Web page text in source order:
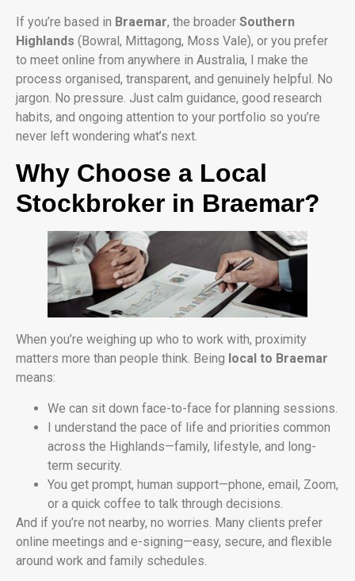
If you’re based in Braemar, the broader Southern
Highlands (Bowral, Mittagong, Moss Vale), or you prefer
to meet online from anywhere in Australia, I make the
process organised, transparent, and genuinely helpful. No
jargon. No pressure. Just calm guidance, good research
habits, and ongoing attention to your portfolio so you’re
never left wondering what’s next.
Why Choose a Local
Stockbroker in Braemar?
When you’re weighing up who to work with, proximity
matters more than people think. Being local to Braemar
means:
We can sit down face-to-face for planning sessions.
I understand the pace of life and priorities common
across the Highlands—family, lifestyle, and long-
term security.
You get prompt, human support—phone, email, Zoom,
or a quick coffee to talk through decisions.
And if you’re not nearby, no worries. Many clients prefer
online meetings and e-signing—easy, secure, and flexible
around work and family schedules.